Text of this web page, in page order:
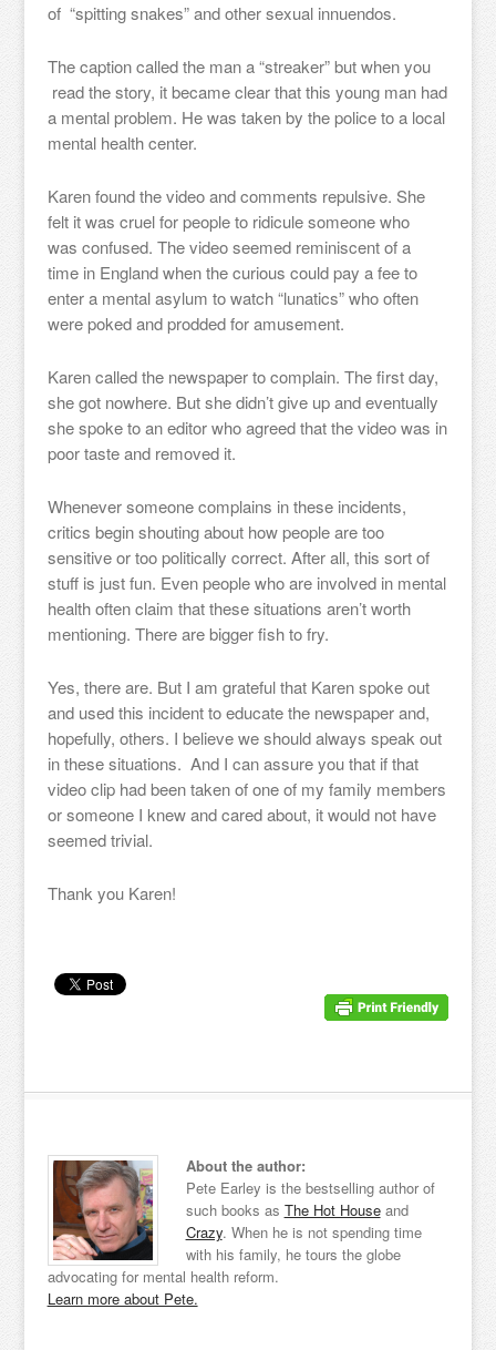
of “spitting snakes” and other sexual innuendos.
The caption called the man a “streaker” but when you
read the story, it became clear that this young man had
a mental problem. He was taken by the police to a local
mental health center.
Karen found the video and comments repulsive. She
felt it was cruel for people to ridicule someone who
was confused. The video seemed reminiscent of a
time in England when the curious could pay a fee to
enter a mental asylum to watch “lunatics” who often
were poked and prodded for amusement.
Karen called the newspaper to complain. The first day,
she got nowhere. But she didn’t give up and eventually
she spoke to an editor who agreed that the video was in
poor taste and removed it.
Whenever someone complains in these incidents,
critics begin shouting about how people are too
sensitive or too politically correct. After all, this sort of
stuff is just fun. Even people who are involved in mental
health often claim that these situations aren’t worth
mentioning. There are bigger fish to fry.
Yes, there are. But I am grateful that Karen spoke out
and used this incident to educate the newspaper and,
hopefully, others. I believe we should always speak out
in these situations. And I can assure you that if that
video clip had been taken of one of my family members
or someone I knew and cared about, it would not have
seemed trivial.
Thank you Karen!
About the author:
Pete Earley is the bestselling author of
such books as The Hot Houseand
Crazy. When he is not spending time
with his family, he tours the globe
advocating for mental health reform.
Learn more about Pete.